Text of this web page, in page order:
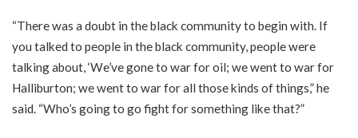
“There was a doubt in the black community to begin with. If
you talked to people in the black community, people were
talking about, ‘We’ve gone to war for oil; we went to war for
Halliburton; we went to war for all those kinds of things,” he
said. “Who’s going to go fight for something like that?”